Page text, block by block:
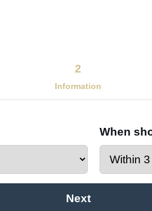
2
Information
When
Next